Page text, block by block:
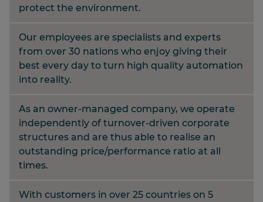
protect the environment.
Our employees are specialists and experts
from over 30 nations who enjoy giving their
best every day to turn high quality automation
into reality.
As an owner-managed company, we operate
independently of turnover-driven corporate
structures and are thus able to realise an
outstanding price/performance ratio at all
times.
With customers in over 25 countries on 5